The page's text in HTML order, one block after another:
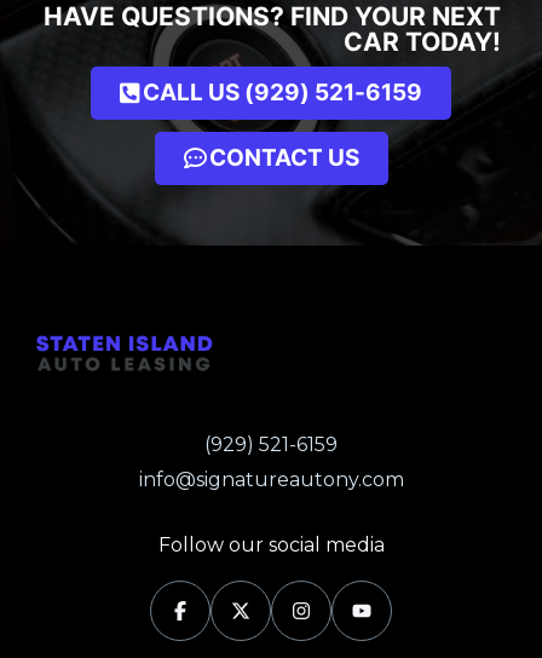
HAVE QUESTIONS? FIND YOUR NEXT
CAR TODAY!
CALL US (929) 521-6159
CONTACT US
(929) 521-6159
info@signatureautony.com
Follow our social media